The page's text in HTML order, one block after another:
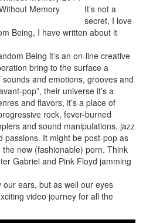
It’s not a
secret, I love
Being, I have written about it
Being it’s an on-line creative
bring to the surface a
and emotions, grooves and
pop”, their universe it’s a
and flavors, it’s a place of
rock, fever-burned
and sound manipulations, jazz
passions. It might be post-pop as
new (fashionable) porn. Think
Gabriel and Pink Floyd jamming
ears, but as well our eyes
video journey for all the